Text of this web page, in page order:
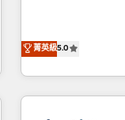
Bluetooth,
Notion,
Randstad, Uber Freight,
largest technical
菁英級5.0